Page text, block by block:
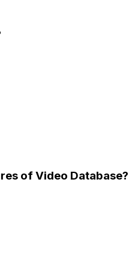
of Video Database?